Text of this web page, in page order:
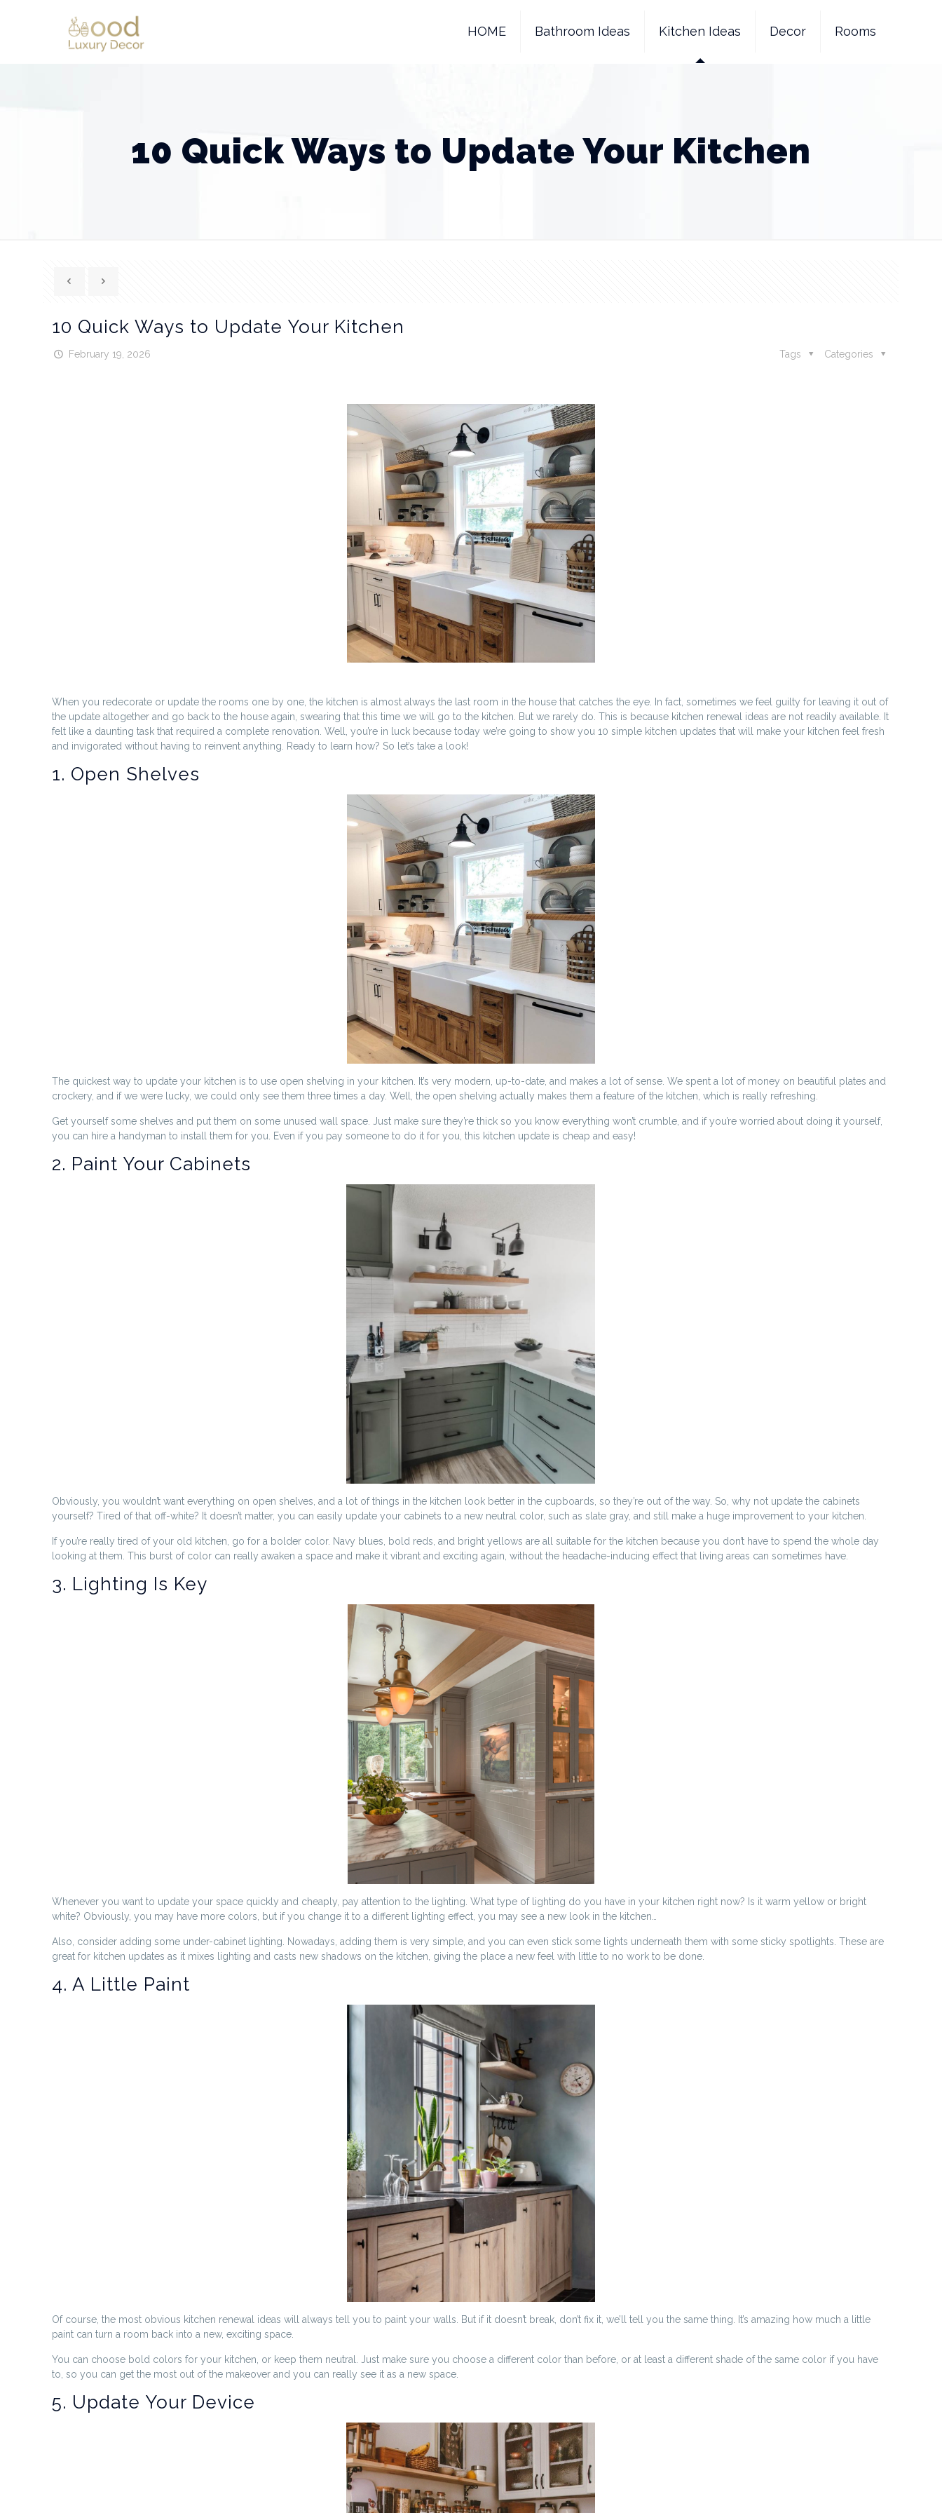
HOME Bathroom Ideas Kitchen Ideas Decor Rooms
10 Quick Ways to Update Your Kitchen
10 Quick Ways to Update Your Kitchen
February 19, 2026 Categories
Tags
When you redecorate or update the rooms one by one, the kitchen is almost always the last room in the house that catches the eye. In fact, sometimes we feel guilty for leaving it out of
the update altogether and go back to the house again, swearing that this time we will go to the kitchen. But we rarely do. This is because kitchen renewal ideas are not readily available. It
felt like a daunting task that required a complete renovation. Well, you’re in luck because today we’re going to show you 10 simple kitchen updates that will make your kitchen feel fresh
and invigorated without having to reinvent anything. Ready to learn how? So let’s take a look!
1. Open Shelves
The quickest way to update your kitchen is to use open shelving in your kitchen. It’s very modern, up-to-date, and makes a lot of sense. We spent a lot of money on beautiful plates and
crockery, and if we were lucky, we could only see them three times a day. Well, the open shelving actually makes them a feature of the kitchen, which is really refreshing.
Get yourself some shelves and put them on some unused wall space. Just make sure they’re thick so you know everything won’t crumble, and if you’re worried about doing it yourself,
you can hire a handyman to install them for you. Even if you pay someone to do it for you, this kitchen update is cheap and easy!
2. Paint Your Cabinets
Obviously, you wouldn’t want everything on open shelves, and a lot of things in the kitchen look better in the cupboards, so they’re out of the way. So, why not update the cabinets
yourself? Tired of that off-white? It doesn’t matter, you can easily update your cabinets to a new neutral color, such as slate gray, and still make a huge improvement to your kitchen.
If you’re really tired of your old kitchen, go for a bolder color. Navy blues, bold reds, and bright yellows are all suitable for the kitchen because you don’t have to spend the whole day
looking at them. This burst of color can really awaken a space and make it vibrant and exciting again, without the headache-inducing effect that living areas can sometimes have.
3. Lighting Is Key
Whenever you want to update your space quickly and cheaply, pay attention to the lighting. What type of lighting do you have in your kitchen right now? Is it warm yellow or bright
white? Obviously, you may have more colors, but if you change it to a different lighting effect, you may see a new look in the kitchen…
Also, consider adding some under-cabinet lighting. Nowadays, adding them is very simple, and you can even stick some lights underneath them with some sticky spotlights. These are
great for kitchen updates as it mixes lighting and casts new shadows on the kitchen, giving the place a new feel with little to no work to be done.
4. A Little Paint
Of course, the most obvious kitchen renewal ideas will always tell you to paint your walls. But if it doesn’t break, don’t fix it, we’ll tell you the same thing. It’s amazing how much a little
paint can turn a room back into a new, exciting space.
You can choose bold colors for your kitchen, or keep them neutral. Just make sure you choose a different color than before, or at least a different shade of the same color if you have
to, so you can get the most out of the makeover and you can really see it as a new space.
5. Update Your Device